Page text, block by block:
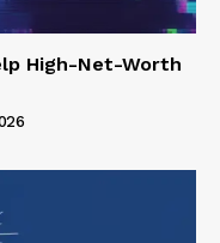
High-Net-Worth